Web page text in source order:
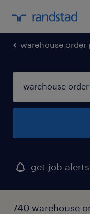
warehouse order
get job
740 warehouse